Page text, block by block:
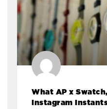
What AP x
Instagram